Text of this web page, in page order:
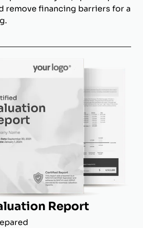
remove financing barriers for a
Report